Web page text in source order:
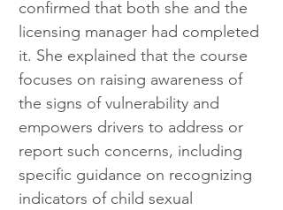
confirmed that both she and the
licensing manager had completed
it. She explained that the course
focuses on raising awareness of
the signs of vulnerability and
empowers drivers to address or
report such concerns, including
specific guidance on recognizing
indicators of child sexual